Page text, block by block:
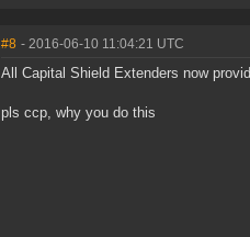
#8 - 2016-06-10 11:04:21 UTC
All Capital Shield Extenders now
pls ccp, why you do this